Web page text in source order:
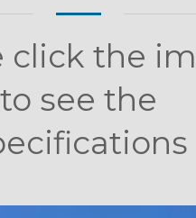
click the
to see the